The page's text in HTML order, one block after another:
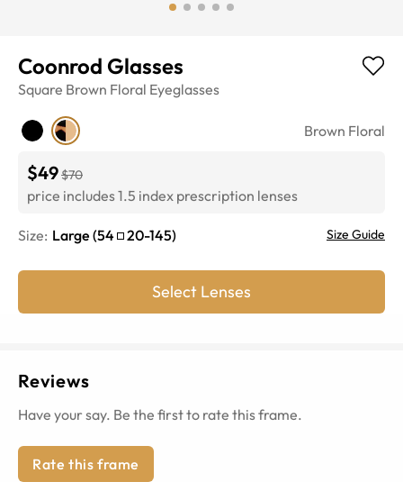
Coonrod Glasses
Square Brown Floral Eyeglasses
Brown Floral
$49$70
price includes 1.5 index prescription lenses
Size: Large (54 20-145) Size Guide
Select Lenses
Reviews
Have your say. Be the first to rate this frame.
Rate this frame